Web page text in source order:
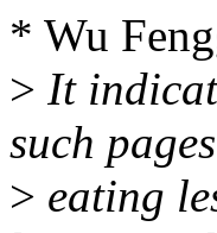
* Wu
> It
such
> eating